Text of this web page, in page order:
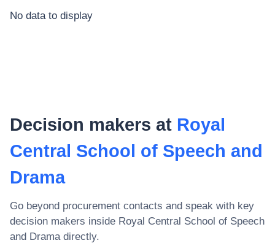
No data to display
Decision makers at Royal
Central School of Speech and
Drama
Go beyond procurement contacts and speak with key
decision makers inside Royal Central School of Speech
and Drama directly.